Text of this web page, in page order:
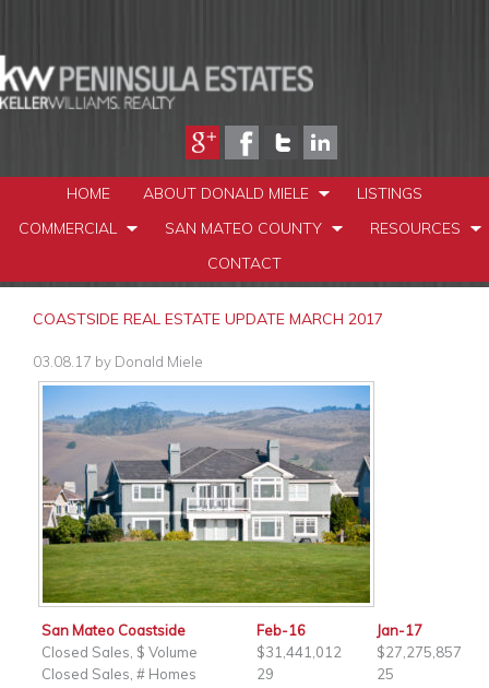
HOME ABOUT DONALD MIELE
LISTINGS
COMMERCIAL
SAN MATEO COUNTY
RESOURCES
CONTACT
COASTSIDE REAL ESTATE UPDATE MARCH 2017
03.08.17 by Donald Miele
San Mateo Coastside Feb-16
Jan-17
Closed Sales, $ Volume
$31,441,012
$27,275,857
Closed Sales, # Homes
29
25